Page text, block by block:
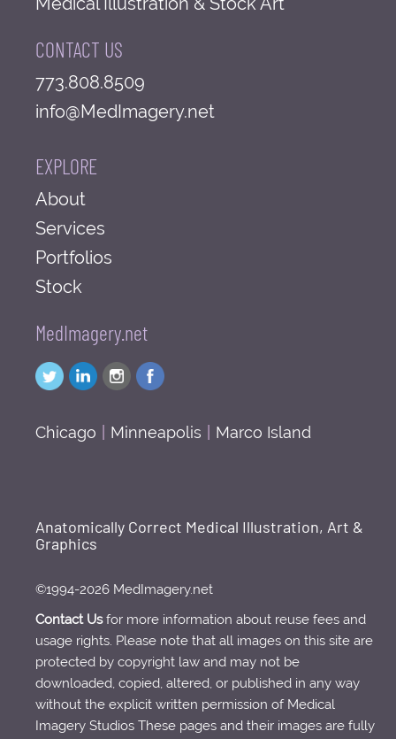
CONTACT US
773.808.8509
info@MedImagery.net
EXPLORE
About
Services
Portfolios
Stock
MedImagery.net
Chicago Minneapolis Marco Island
Anatomically Correct Medical Illustration, Art &
Graphics
©1994-2026 MedImagery.net
Contact Usfor more information about reuse fees and
usage rights. Please note that all images on this site are
protected by copyright law and may not be
downloaded, copied, altered, or published in any way
without the explicit written permission of Medical
Imagery Studios These pages and their images are fully